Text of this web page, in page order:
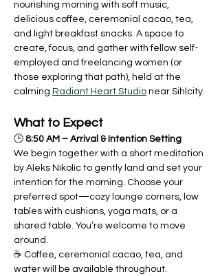
nourishing morning with soft music,
delicious coffee, ceremonial cacao, tea,
and light breakfast snacks. A space to
create, focus, and gather with fellow self-
employed and freelancing women (or
those exploring that path), held at the
calming Radiant Heart Studio near Sihlcity.
What to Expect
🕒 8:50 AM – Arrival & Intention Setting
We begin together with a short meditation
by Aleks Nikolic to gently land and set your
intention for the morning. Choose your
preferred spot—cozy lounge corners, low
tables with cushions, yoga mats, or a
shared table. You’re welcome to move
around.
☕️ Coffee, ceremonial cacao, tea, and
water will be available throughout.